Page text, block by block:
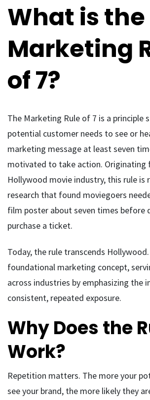
What is the
Marketing
of 7?
The Marketing Rule of 7 is a principle
potential customer needs to see or
marketing message at least seven
motivated to take action. Originating
Hollywood movie industry, this rule is
research that found moviegoers
film poster about seven times before
purchase a ticket.
Today, the rule transcends Hollywood.
foundational marketing concept,
across industries by emphasizing the
consistent, repeated exposure.
Why Does the
Work?
Repetition matters. The more your
see your brand, the more likely they